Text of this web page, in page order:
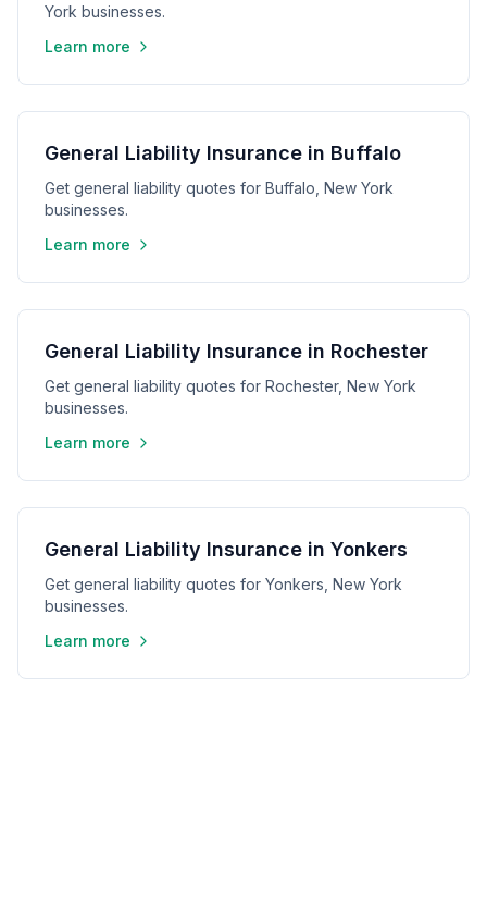
York businesses.
Learn more
General Liability Insurance in Buffalo
Get general liability quotes for Buffalo, New York
businesses.
Learn more
General Liability Insurance in Rochester
Get general liability quotes for Rochester, New York
businesses.
Learn more
General Liability Insurance in Yonkers
Get general liability quotes for Yonkers, New York
businesses.
Learn more